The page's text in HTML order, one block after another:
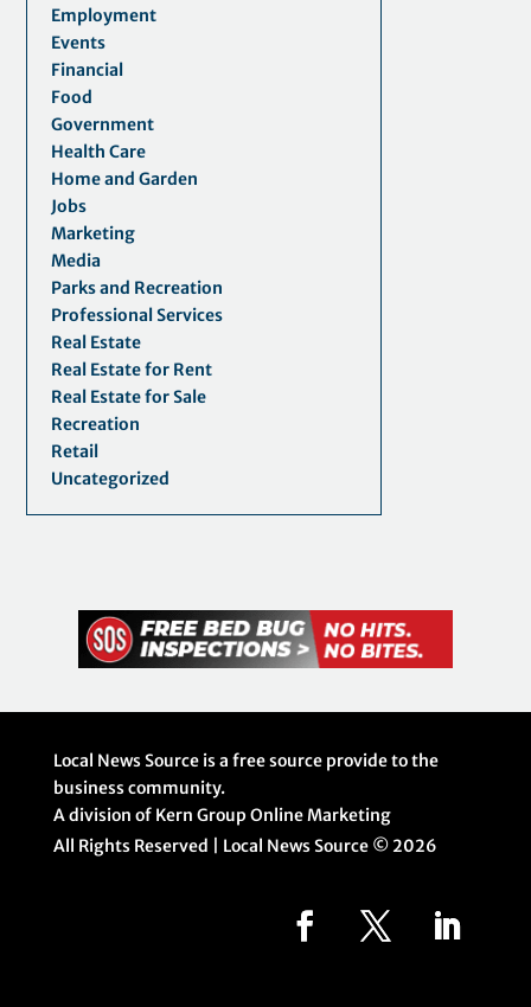
Employment
Events
Financial
Food
Government
Health Care
Home and Garden
Jobs
Marketing
Media
Parks and Recreation
Professional Services
Real Estate
Real Estate for Rent
Real Estate for Sale
Recreation
Retail
Uncategorized
Local News Source is a free source provide to the
business community.
A division of Kern Group Online Marketing
All Rights Reserved | Local News Source © 2026